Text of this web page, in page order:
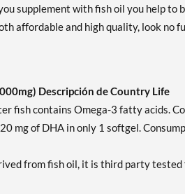
supplement with fish oil you help to
affordable and high quality, look no
Descripción de Country Life
fish contains Omega-3 fatty acids.
mg of DHA in only 1 softgel.
from fish oil, it is third party